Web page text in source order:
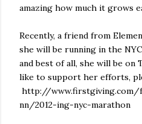
amazing how much it grows
Recently, a friend from
she will be running in the
and best of all, she will be on
like to support her efforts,
http://
nn/2012-ing-nyc-marathon